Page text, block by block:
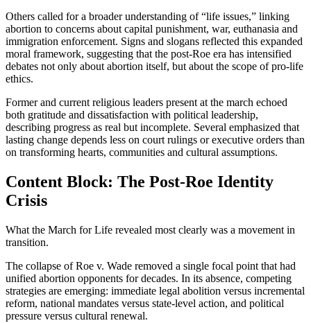
Others called for a broader understanding of “life issues,” linking
abortion to concerns about capital punishment, war, euthanasia and
immigration enforcement. Signs and slogans reflected this expanded
moral framework, suggesting that the post-Roe era has intensified
debates not only about abortion itself, but about the scope of pro-life
ethics.
Former and current religious leaders present at the march echoed
both gratitude and dissatisfaction with political leadership,
describing progress as real but incomplete. Several emphasized that
lasting change depends less on court rulings or executive orders than
on transforming hearts, communities and cultural assumptions.
Content Block: The Post-Roe Identity
Crisis
What the March for Life revealed most clearly was a movement in
transition.
The collapse of Roe v. Wade removed a single focal point that had
unified abortion opponents for decades. In its absence, competing
strategies are emerging: immediate legal abolition versus incremental
reform, national mandates versus state-level action, and political
pressure versus cultural renewal.